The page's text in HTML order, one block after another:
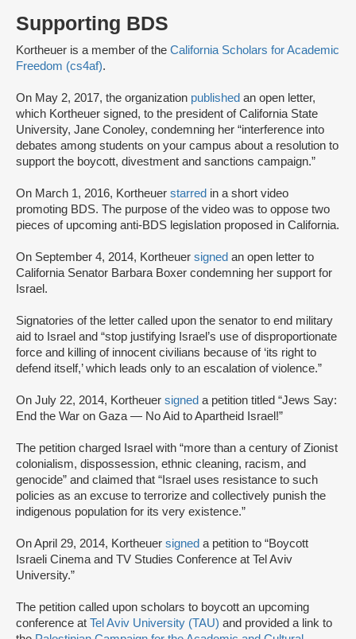
Supporting BDS
Kortheuer is a member of the California Scholars for Academic
Freedom (cs4af).
On May 2, 2017, the organization published an open letter,
which Kortheuer signed, to the president of California State
University, Jane Conoley, condemning her “interference into
debates among students on your campus about a resolution to
support the boycott, divestment and sanctions campaign.”
On March 1, 2016, Kortheuer starred in a short video
promoting BDS. The purpose of the video was to oppose two
pieces of upcoming anti-BDS legislation proposed in California.
On September 4, 2014, Kortheuer signed an open letter to
California Senator Barbara Boxer condemning her support for
Israel.
Signatories of the letter called upon the senator to end military
aid to Israel and “stop justifying Israel’s use of disproportionate
force and killing of innocent civilians because of ‘its right to
defend itself,’ which leads only to an escalation of violence.”
On July 22, 2014, Kortheuer signed a petition titled “Jews Say:
End the War on Gaza — No Aid to Apartheid Israel!”
The petition charged Israel with “more than a century of Zionist
colonialism, dispossession, ethnic cleaning, racism, and
genocide” and claimed that “Israel uses resistance to such
policies as an excuse to terrorize and collectively punish the
indigenous population for its very existence.”
On April 29, 2014, Kortheuer signed a petition to “Boycott
Israeli Cinema and TV Studies Conference at Tel Aviv
University.”
The petition called upon scholars to boycott an upcoming
conference at Tel Aviv University (TAU) and provided a link to